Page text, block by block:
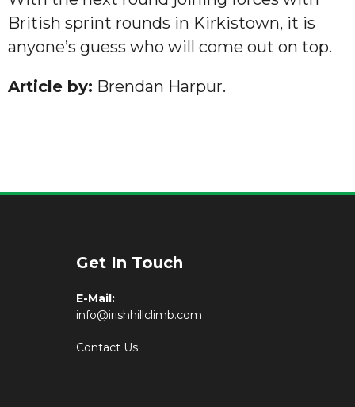
British sprint rounds in Kirkistown, it is
anyone’s guess who will come out on top.
Article by: Brendan Harpur.
Get In Touch
E-Mail:
info@irishhillclimb.com
Contact Us